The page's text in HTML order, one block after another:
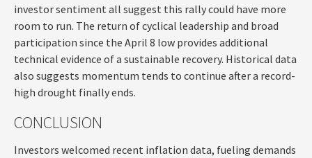
investor sentiment all suggest this rally could have more
room to run. The return of cyclical leadership and broad
participation since the April 8 low provides additional
technical evidence of a sustainable recovery. Historical data
also suggests momentum tends to continue after a record-
high drought finally ends.
CONCLUSION
Investors welcomed recent inflation data, fueling demands